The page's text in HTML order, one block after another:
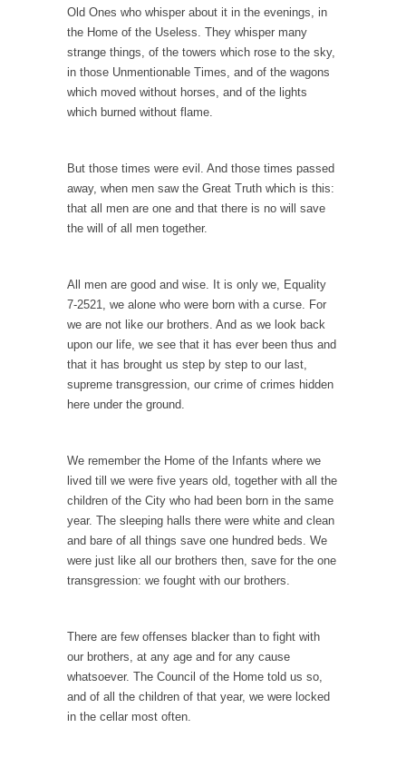
Is Congress Irrelevant? And What the Heck is a
Boehner?
God’s truth, I do not know who Boehner and...
Smearing Scalia
Among the many sad signs of our time are...
A few cheering thoughts on terrorism. This
column specializes...
University Professor Warns Politically Correct
In welcoming a new class, Mike Adams,
professor at...
Showdown in San Ramon: A Clash of
Civilizations
Where Does ISIS Get the Money?
Numerous analysts believe these radical
Islamists get much of...
Radical Islam’s War on Beer
While I was in Egypt this past summer, my...
In France, only licensed gun owners may
lawfully acquire,...
The Islamic Inquisition and Modern Moderates
One of my dearest friends is a Muslim. She...
Old Ones who whisper about it in the evenings, in
the Home of the Useless. They whisper many
strange things, of the towers which rose to the sky,
in those Unmentionable Times, and of the wagons
which moved without horses, and of the lights
which burned without flame.
But those times were evil. And those times passed
away, when men saw the Great Truth which is this:
that all men are one and that there is no will save
the will of all men together.
All men are good and wise. It is only we, Equality
7-2521, we alone who were born with a curse. For
we are not like our brothers. And as we look back
upon our life, we see that it has ever been thus and
that it has brought us step by step to our last,
supreme transgression, our crime of crimes hidden
here under the ground.
We remember the Home of the Infants where we
lived till we were five years old, together with all the
children of the City who had been born in the same
year. The sleeping halls there were white and clean
and bare of all things save one hundred beds. We
were just like all our brothers then, save for the one
transgression: we fought with our brothers.
There are few offenses blacker than to fight with
our brothers, at any age and for any cause
whatsoever. The Council of the Home told us so,
and of all the children of that year, we were locked
in the cellar most often.